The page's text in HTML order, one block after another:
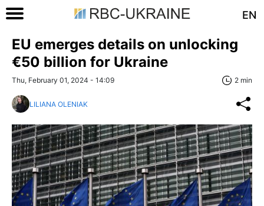
EN
EU emerges details on unlocking
€50 billion for Ukraine
Thu, February 01, 2024 - 14:09 2 min
LILIANA OLENIAK